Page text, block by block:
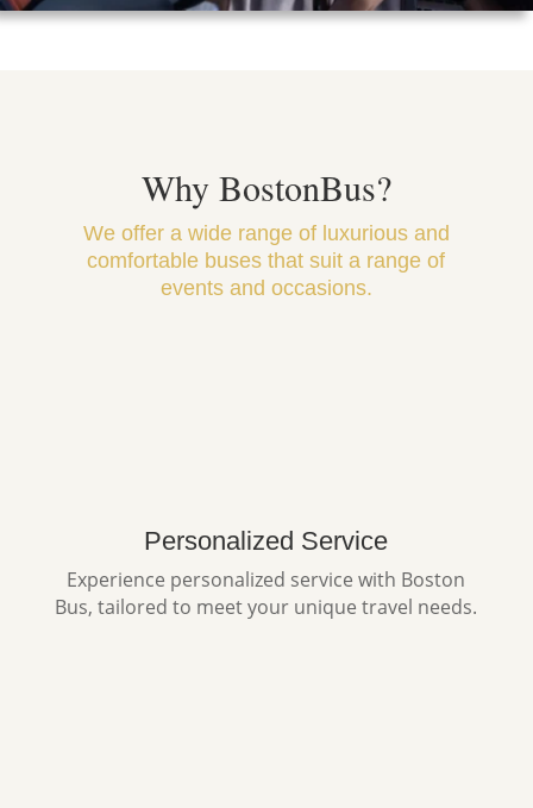
Why BostonBus?
We offer a wide range of luxurious and
comfortable buses that suit a range of
events and occasions.
Personalized Service
Experience personalized service with Boston
Bus, tailored to meet your unique travel needs.